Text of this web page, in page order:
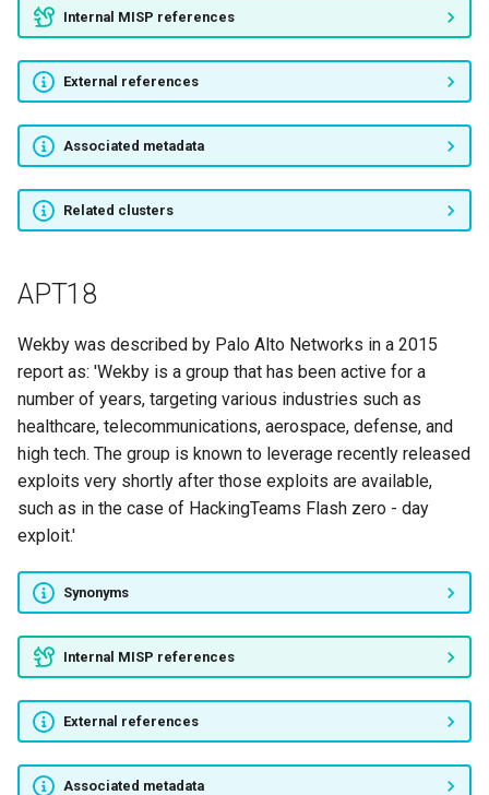
Operation Parliament
Inception Framework
HenBox
Thrip
Stealth Mango and Tangelo
PowerPool
Bahamut
Iron Group
Operation BugDrop
MageCart
Domestic Kitten
FASTCash
Roaming Mantis
Internal MISP references
External references
Associated metadata
Related clusters
APT18
Wekby was described by Palo Alto Networks in a 2015
report as: 'Wekby is a group that has been active for a
number of years, targeting various industries such as
healthcare, telecommunications, aerospace, defense, and
high tech. The group is known to leverage recently released
exploits very shortly after those exploits are available,
such as in the case of HackingTeams Flash zero - day
exploit.'
Synonyms
Internal MISP references
External references
Associated metadata